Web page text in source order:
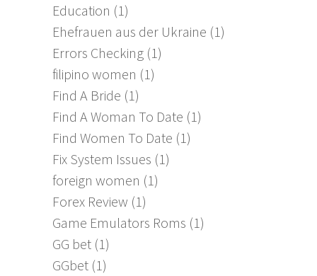
Education (1)
Ehefrauen aus der Ukraine (1)
Errors Checking (1)
filipino women (1)
Find A Bride (1)
Find A Woman To Date (1)
Find Women To Date (1)
Fix System Issues (1)
foreign women (1)
Forex Review (1)
Game Emulators Roms (1)
GG bet (1)
GGbet (1)